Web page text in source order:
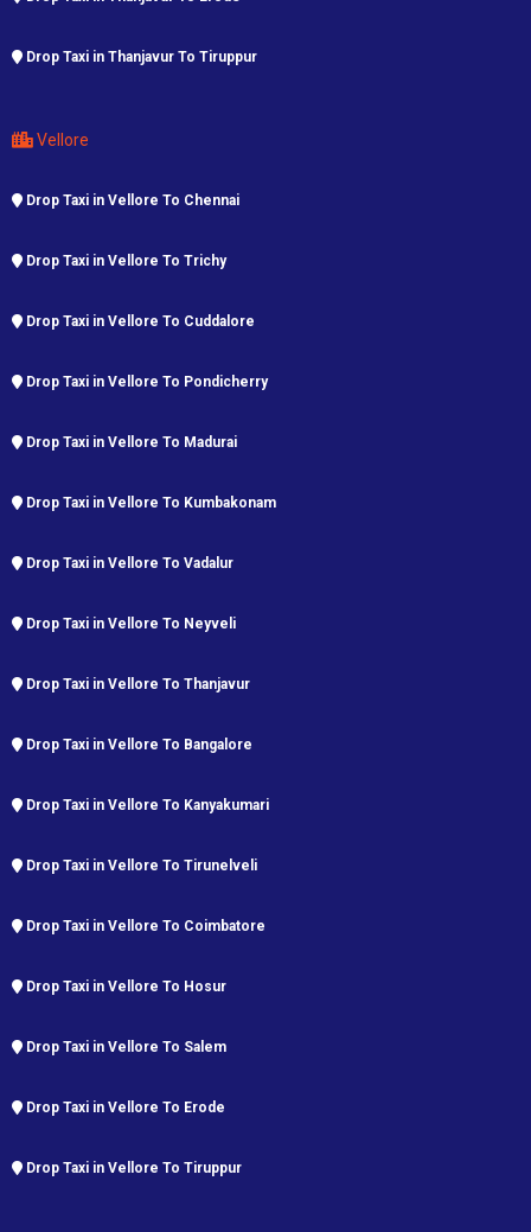
Drop Taxi in Thanjavur To Tiruppur
Vellore
Drop Taxi in Vellore To Chennai
Drop Taxi in Vellore To Trichy
Drop Taxi in Vellore To Cuddalore
Drop Taxi in Vellore To Pondicherry
Drop Taxi in Vellore To Madurai
Drop Taxi in Vellore To Kumbakonam
Drop Taxi in Vellore To Vadalur
Drop Taxi in Vellore To Neyveli
Drop Taxi in Vellore To Thanjavur
Drop Taxi in Vellore To Bangalore
Drop Taxi in Vellore To Kanyakumari
Drop Taxi in Vellore To Tirunelveli
Drop Taxi in Vellore To Coimbatore
Drop Taxi in Vellore To Hosur
Drop Taxi in Vellore To Salem
Drop Taxi in Vellore To Erode
Drop Taxi in Vellore To Tiruppur